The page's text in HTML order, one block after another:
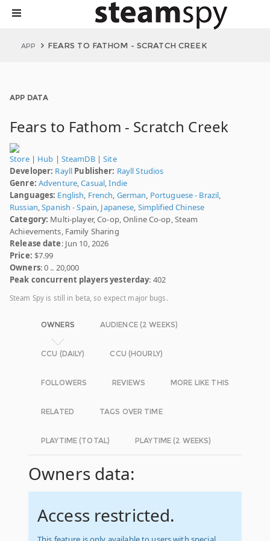
APP FEARS TO FATHOM - SCRATCH CREEK
APP DATA
Fears to Fathom - Scratch Creek
Store| Hub | SteamDB|Site
Developer: Rayll Publisher: Rayll Studios
Genre: Adventure,Casual,Indie
Languages: English, French, German, Portuguese - Brazil,
Russian,Spanish - Spain, Japanese, Simplified Chinese
Category: Multi-player, Co-op, Online Co-op, Steam
Achievements, Family Sharing
Release date: Jun 10, 2026
Price: $7.99
Owners: 0 .. 20,000
Peak concurrent players yesterday: 402
Steam Spy is still in beta, so expect major bugs.
OWNERS AUDIENCE (2 WEEKS)
CCU (DAILY) CCU (HOURLY)
FOLLOWERS REVIEWS MORE LIKE THIS
RELATED TAGS OVER TIME
PLAYTIME (TOTAL) PLAYTIME (2 WEEKS)
Owners data:
Access restricted.